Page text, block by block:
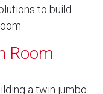
to build
Room
a twin jumbo